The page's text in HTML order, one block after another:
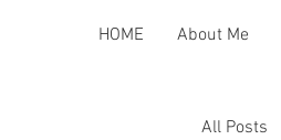
HOME About Me
All Posts